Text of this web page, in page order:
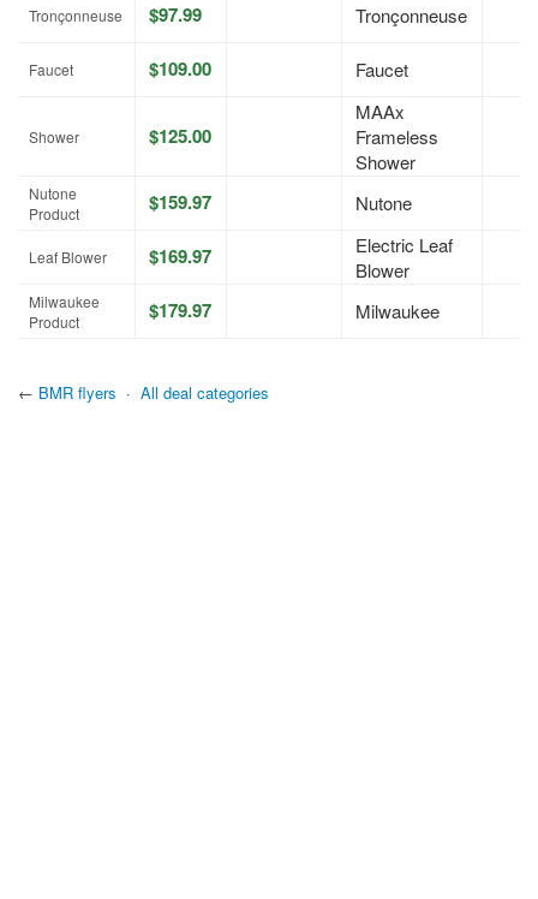
Tronçonneuse $97.99 Tronçonneuse
Faucet $109.00 Faucet
Shower $125.00
MAAx
Frameless
Shower
Nutone
Product
$159.97 Nutone
Leaf Blower $169.97
Electric Leaf
Blower
Milwaukee
Product
$179.97 Milwaukee
← BMR flyers · All deal categories